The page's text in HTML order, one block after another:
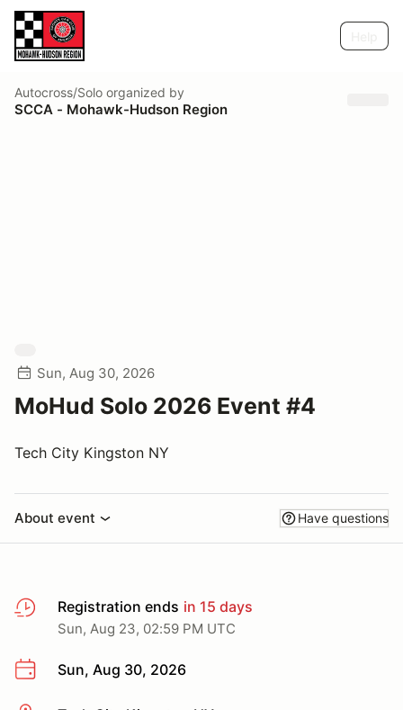
Autocross/Solo organized by
SCCA - Mohawk-Hudson Region
Sun, Aug 30, 2026
MoHud Solo 2026 Event #4
Tech City Kingston NY
About event Have questions
Registration ends in 15 days
Sun, Aug 23, 02:59 PM UTC
Sun, Aug 30, 2026